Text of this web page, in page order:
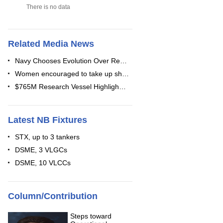
There is no data
Related Media News
Navy Chooses Evolution Over Re…
Women encouraged to take up sh…
$765M Research Vessel Highligh…
Latest NB Fixtures
STX, up to 3 tankers
DSME, 3 VLGCs
DSME, 10 VLCCs
Column/Contribution
Steps toward